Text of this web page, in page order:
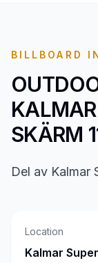
BILLBOARD
SKÄRM
Del av Kalmar
Location
Kalmar